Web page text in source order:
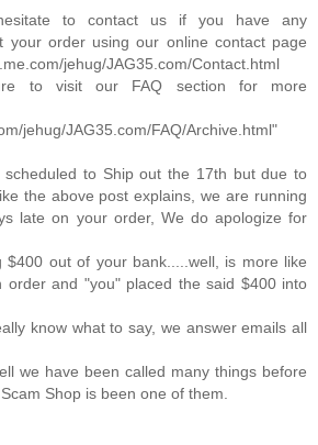
to contact us if you have any
your order using our online contact page
jehug/JAG35.com/Contact.html
to visit our FAQ section for more
jehug/JAG35.com/FAQ/Archive.html"
scheduled to Ship out the 17th but due to
the above post explains, we are running
late on your order, We do apologize for
$400 out of your bank.....well, is more like
order and "you" placed the said $400 into
know what to say, we answer emails all
we have been called many things before
Shop is been one of them.